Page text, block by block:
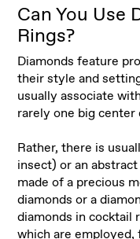
Can You Use
Rings?
Diamonds feature
their style and
usually associate
rarely one big center
Rather, there is
insect) or an
made of a precious
diamonds or a
diamonds in cocktail
which are